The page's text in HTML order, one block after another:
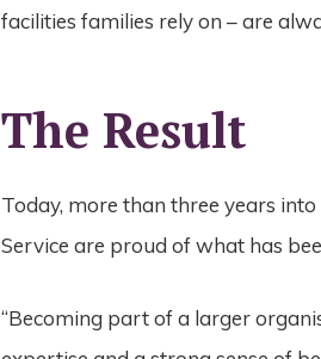
facilities families rely on – are
The Result
Today, more than three years
Service are proud of what has
“Becoming part of a larger